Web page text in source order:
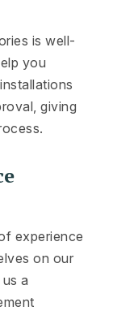
is well-
you
giving
experience
on our
a